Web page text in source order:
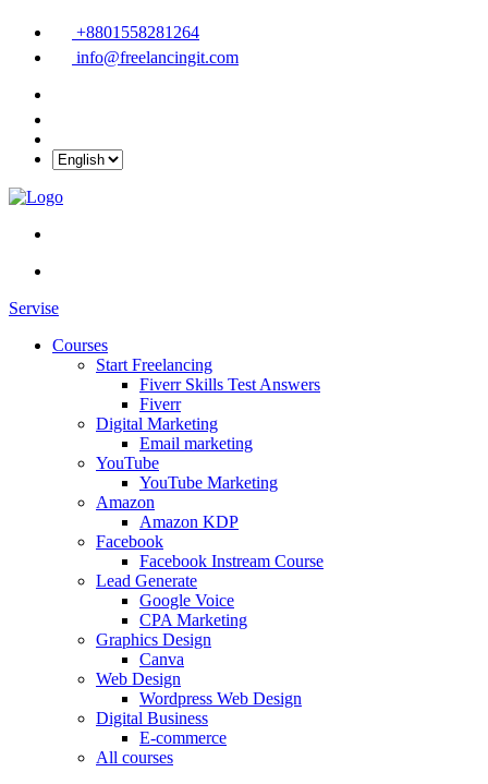
+8801558281264
info@freelancingit.com
Servise
Courses
Start Freelancing
Fiverr Skills Test Answers
Fiverr
Digital Marketing
Email marketing
YouTube
YouTube Marketing
Amazon
Amazon KDP
Facebook
Facebook Instream Course
Lead Generate
Google Voice
CPA Marketing
Graphics Design
Canva
Web Design
Wordpress Web Design
Digital Business
E-commerce
All courses